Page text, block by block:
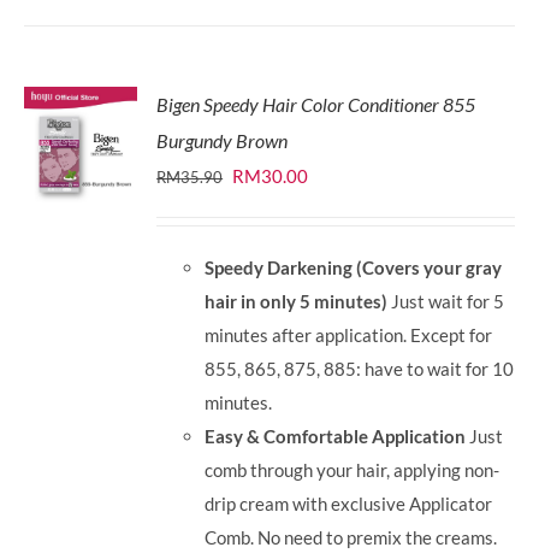
Bigen Speedy Hair Color Conditioner 855
Burgundy Brown
RM35.90 Original
RM35.90.
RM30.00Current
RM30.00.
Speedy Darkening (Covers your gray
hair in only 5 minutes) Just wait for 5
minutes after application. Except for
855, 865, 875, 885: have to wait for 10
minutes.
Easy & Comfortable Application Just
comb through your hair, applying non-
drip cream with exclusive Applicator
Comb. No need to premix the creams.